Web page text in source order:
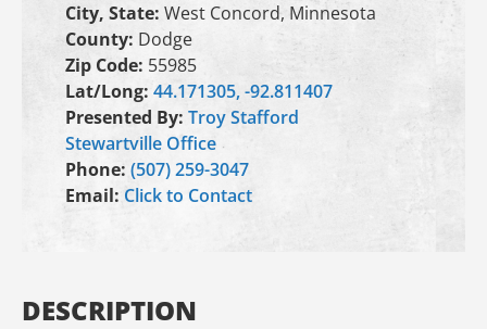
City, State: West Concord, Minnesota
County: Dodge
Zip Code: 55985
Lat/Long: 44.171305, -92.811407
Presented By: Troy Stafford
Stewartville Office
Phone: (507) 259-3047
Email: Click to Contact
DESCRIPTION